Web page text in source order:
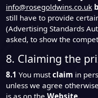
info@rosegoldwins.co.uk
still have to provide
(Advertising Standards
asked, to show the
8. Claiming the
8.1 You mustclaim in
unless we agree